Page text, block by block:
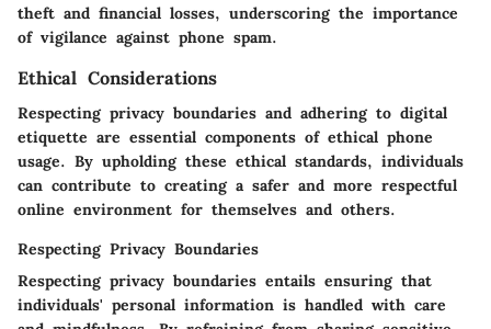
theft and financial losses, underscoring the importance
of vigilance against phone spam.
Ethical Considerations
Respecting privacy boundaries and adhering to digital
etiquette are essential components of ethical phone
usage. By upholding these ethical standards, individuals
can contribute to creating a safer and more respectful
online environment for themselves and others.
Respecting Privacy Boundaries
Respecting privacy boundaries entails ensuring that
individuals' personal information is handled with care